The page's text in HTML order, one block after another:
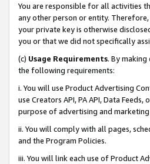
You are responsible for all activities
any other person or entity.
your private key is otherwise
you or that we did not specifically
(c) Usage Requirements. By
the following requirements:
i. You will use Product Advertising
use Creators API, PA API, Data
purpose of advertising and
ii. You will comply with all pages,
and the Program Policies.
iii. You will link each use of Product